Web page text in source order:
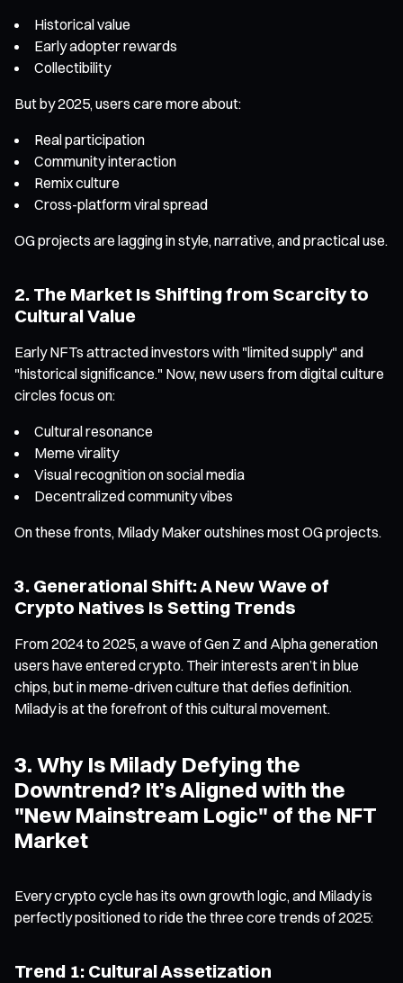
Historical value
Early adopter rewards
Collectibility
But by 2025, users care more about:
Real participation
Community interaction
Remix culture
Cross-platform viral spread
OG projects are lagging in style, narrative, and practical use.
2. The Market Is Shifting from Scarcity to
Cultural Value
Early NFTs attracted investors with "limited supply" and
"historical significance." Now, new users from digital culture
circles focus on:
Cultural resonance
Meme virality
Visual recognition on social media
Decentralized community vibes
On these fronts, Milady Maker outshines most OG projects.
3. Generational Shift: A New Wave of
Crypto Natives Is Setting Trends
From 2024 to 2025, a wave of Gen Z and Alpha generation
users have entered crypto. Their interests aren’t in blue
chips, but in meme-driven culture that defies definition.
Milady is at the forefront of this cultural movement.
3. Why Is Milady Defying the
Downtrend? It’s Aligned with the
"New Mainstream Logic" of the NFT
Market
Every crypto cycle has its own growth logic, and Milady is
perfectly positioned to ride the three core trends of 2025:
Trend 1: Cultural Assetization